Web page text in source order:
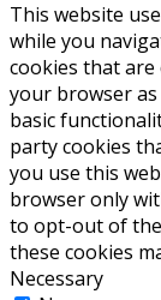
This website
while you
cookies that are
your browser
basic
party cookies
you use this
browser only
to opt-out of
these cookies
Necessary